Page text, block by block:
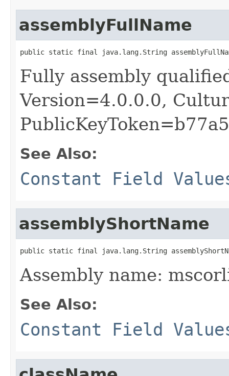
assemblyFullName
public static final java.lang.String
Fully assembly
Version=4.0.0.0,
See Also:
Constant Field
assemblyShortName
public static final java.lang.String
Assembly name:
See Also:
Constant Field